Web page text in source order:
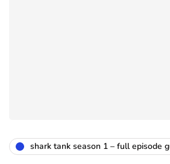
shark tank season 1 – full episode